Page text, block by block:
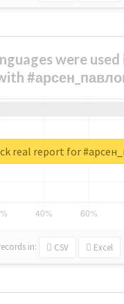
were
in: CSV Excel
real report for